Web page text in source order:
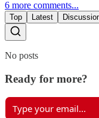
6 more comments...
Top Latest
No posts
Ready for more?